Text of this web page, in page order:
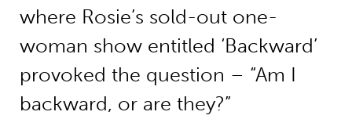
where Rosie’s sold-out one-
woman show entitled ‘Backward’
provoked the question – “Am I
backward, or are they?”